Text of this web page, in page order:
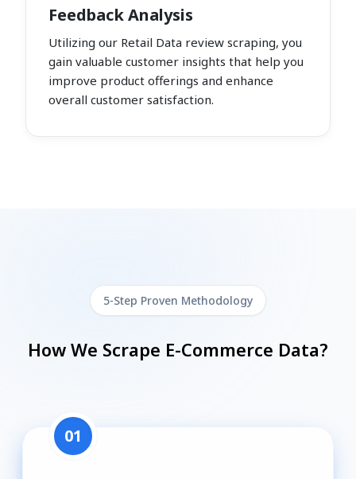
Feedback Analysis
Utilizing our Retail Data review scraping, you
gain valuable customer insights that help you
improve product offerings and enhance
overall customer satisfaction.
5-Step Proven Methodology
How We Scrape E-Commerce Data?
01